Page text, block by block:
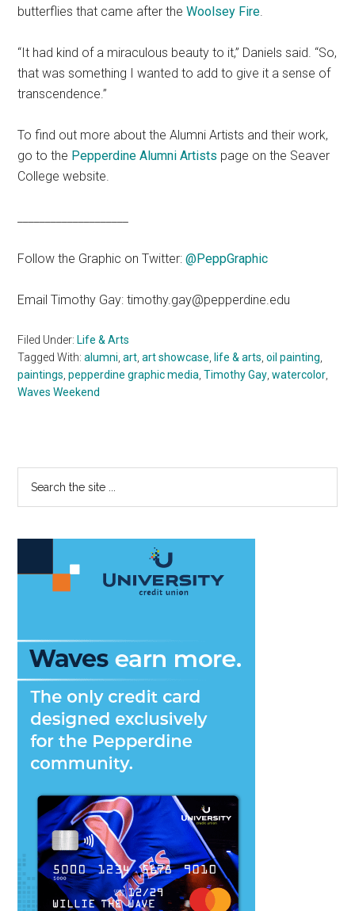
butterflies that came after theWoolsey Fire.
“It had kind of a miraculous beauty to it,” Daniels said. “So,
that was something I wanted to add to give it a sense of
transcendence.”
To find out more about the Alumni Artists and their work,
go to the Pepperdine Alumni Artists page on the Seaver
College website.
Follow the Graphic on Twitter:@PeppGraphic
Email Timothy Gay: timothy.gay@pepperdine.edu
Filed Under: Life & Arts
Tagged With:alumni,art,art showcase, life & arts,oil painting,
paintings,pepperdine graphic media,Timothy Gay,watercolor,
Waves Weekend
Primary
Sidebar
...